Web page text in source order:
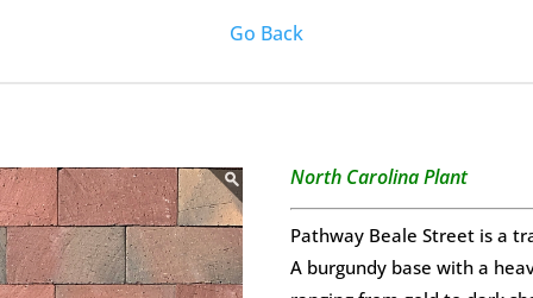
Go Back
North Carolina Plant
Pathway Beale Street is a
A burgundy base with a